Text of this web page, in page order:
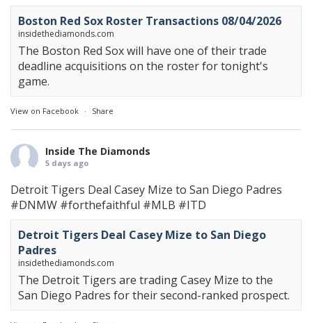
Boston Red Sox Roster Transactions 08/04/2026
insidethediamonds.com
The Boston Red Sox will have one of their trade
deadline acquisitions on the roster for tonight's
game.
View on Facebook · Share
Inside The Diamonds
5 days ago
Detroit Tigers Deal Casey Mize to San Diego Padres
#DNMW #forthefaithful #MLB #ITD
Detroit Tigers Deal Casey Mize to San Diego
Padres
insidethediamonds.com
The Detroit Tigers are trading Casey Mize to the
San Diego Padres for their second-ranked prospect.